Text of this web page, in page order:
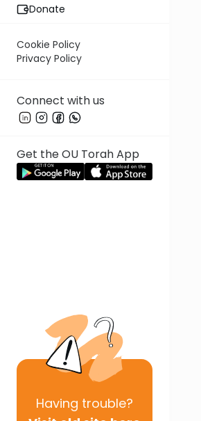
Donate
Cookie Policy
Privacy Policy
Connect with us
Get the OU Torah App
Having trouble?